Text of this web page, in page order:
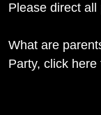
Please direct
What are
Party, click here